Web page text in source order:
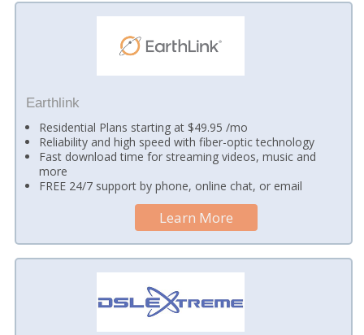
Earthlink
Residential Plans starting at $49.95 /mo
Reliability and high speed with fiber-optic technology
Fast download time for streaming videos, music and
more
FREE 24/7 support by phone, online chat, or email
Learn More